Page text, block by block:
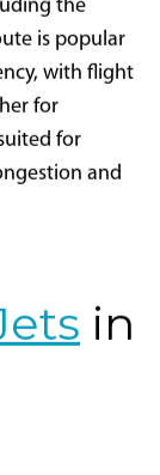
the
is popular
with flight
for
for
and
in